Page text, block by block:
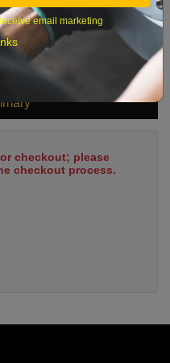
best?
checkout; please
checkout process.
email marketing